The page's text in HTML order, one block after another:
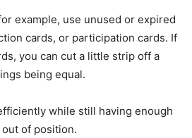
example, use unused or expired
cards, or participation cards. If
you can cut a little strip off a
being equal.
while still having enough
of position.